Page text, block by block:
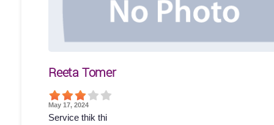
Reeta Tomer
May 17, 2024
Service thik thi